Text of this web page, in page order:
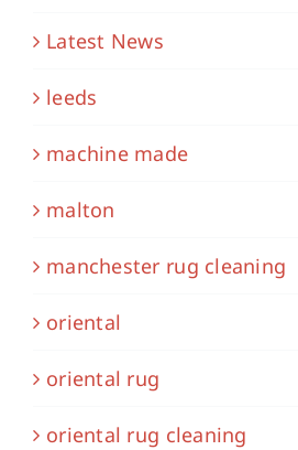
Latest News
leeds
machine made
malton
manchester rug cleaning
oriental
oriental rug
oriental rug cleaning